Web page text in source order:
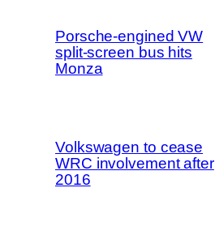
Porsche-engined VW
split-screen bus hits
Monza
Volkswagen to cease
WRC involvement after
2016